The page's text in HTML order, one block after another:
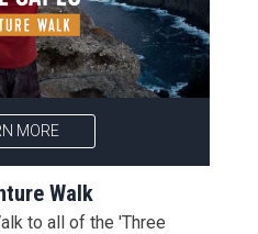
MORE
Walk
to all of the 'Three